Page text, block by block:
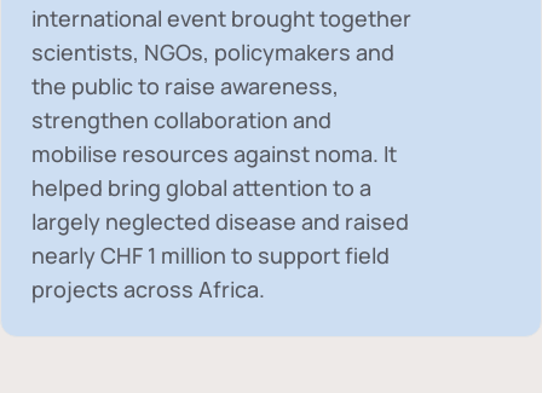
international event brought together
scientists, NGOs, policymakers and
the public to raise awareness,
strengthen collaboration and
mobilise resources against noma. It
helped bring global attention to a
largely neglected disease and raised
nearlyCHF 1 million to support field
projects across Africa.